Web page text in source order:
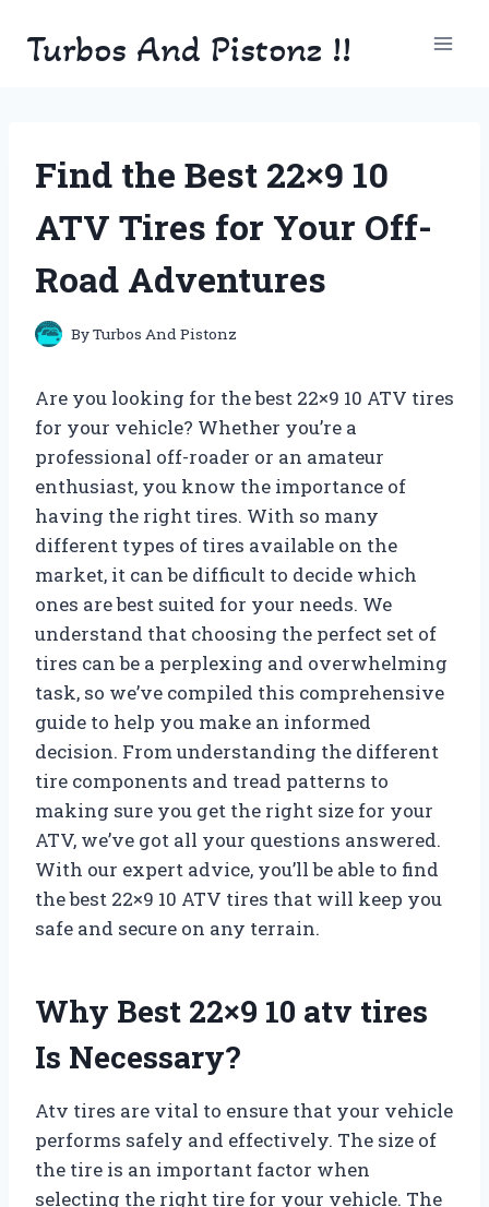
Turbos And Pistonz !!
Find the Best 22×9 10
ATV Tires for Your Off-
Road Adventures
ByTurbos And Pistonz
Are you looking for the best 22×9 10 ATV tires
for your vehicle? Whether you’re a
professional off-roader or an amateur
enthusiast, you know the importance of
having the right tires. With so many
different types of tires available on the
market, it can be difficult to decide which
ones are best suited for your needs. We
understand that choosing the perfect set of
tires can be a perplexing and overwhelming
task, so we’ve compiled this comprehensive
guide to help you make an informed
decision. From understanding the different
tire components and tread patterns to
making sure you get the right size for your
ATV, we’ve got all your questions answered.
With our expert advice, you’ll be able to find
the best 22×9 10 ATV tires that will keep you
safe and secure on any terrain.
Why Best 22×9 10 atv tires
Is Necessary?
Atv tires are vital to ensure that your vehicle
performs safely and effectively. The size of
the tire is an important factor when
selecting the right tire for your vehicle. The